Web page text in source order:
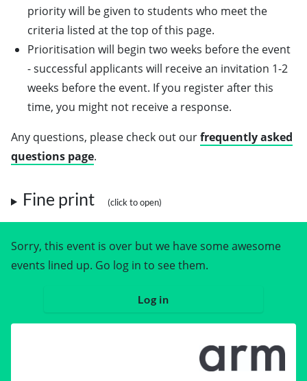
priority will be given to students who meet the
criteria listed at the top of this page.
Prioritisation will begin two weeks before the event
- successful applicants will receive an invitation 1-2
weeks before the event. If you register after this
time, you might not receive a response.
Any questions, please check out ourfrequently asked
questions page.
Fine print
Sorry, this event is over but we have some awesome
events lined up. Go log in to see them.
Log in